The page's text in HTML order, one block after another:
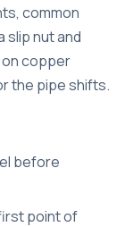
common
slip nut and
copper
the pipe shifts.
before
point of